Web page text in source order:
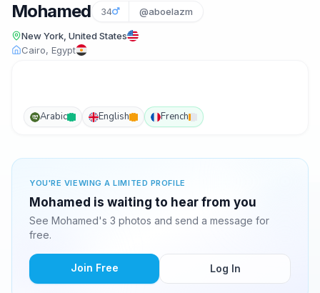
Mohamed 34 @aboelazm
New York, United States
Cairo, Egypt
Arabic English French
YOU'RE VIEWING A LIMITED PROFILE
Mohamed is waiting to hear from you
See Mohamed's 3 photos and send a message for
free.
Join Free Log In